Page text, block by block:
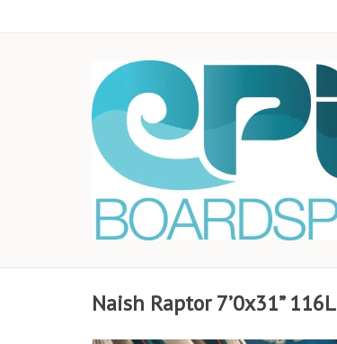
Naish Raptor 7’0x31” 116L